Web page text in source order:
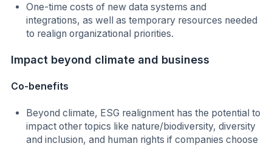
One-time costs of new data systems and
integrations, as well as temporary resources needed
to realign organizational priorities.
Impact beyond climate and business
Co-benefits
Beyond climate, ESG realignment has the potential to
impact other topics like nature/biodiversity, diversity
and inclusion, and human rights if companies choose